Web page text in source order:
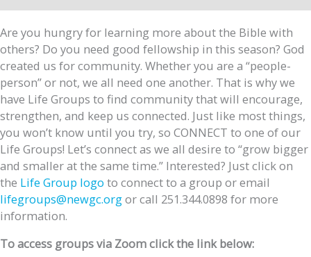
Are you hungry for learning more about the Bible with
others? Do you need good fellowship in this season? God
created us for community. Whether you are a “people-
person” or not, we all need one another. That is why we
have Life Groups to find community that will encourage,
strengthen, and keep us connected. Just like most things,
you won’t know until you try, so CONNECT to one of our
Life Groups! Let’s connect as we all desire to “grow bigger
and smaller at the same time.” Interested? Just click on
the Life Group logo to connect to a group or email
lifegroups@newgc.orgor call 251.344.0898 for more
information.
To access groups via Zoom click the link below: